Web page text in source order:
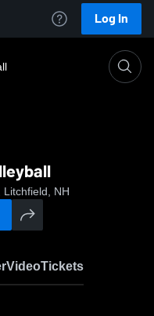
Log In
NH
VideoTickets